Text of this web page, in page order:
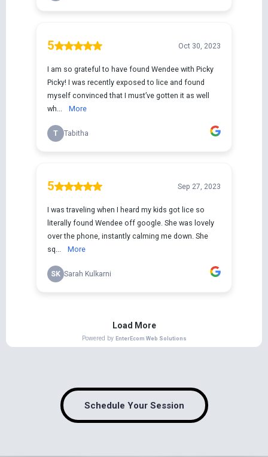
Schedule Your Session